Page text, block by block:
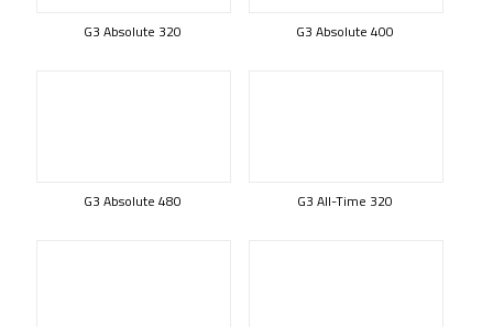
G3 Absolute 320 G3 Absolute 400
G3 Absolute 480 G3 All-Time 320